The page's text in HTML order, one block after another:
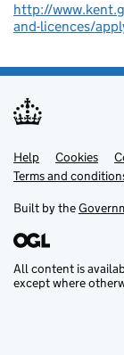
http://
and-licences/
Support
Help Cookies
Terms and
Built by the
All content is
except where